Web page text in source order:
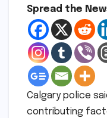
Spread the
Calgary police
contributing